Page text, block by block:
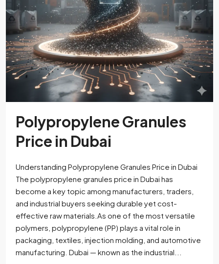
Polypropylene Granules
Price in Dubai
Understanding Polypropylene Granules Price in Dubai
The polypropylene granules price in Dubai has
become a key topic among manufacturers, traders,
and industrial buyers seeking durable yet cost-
effective raw materials.As one of the most versatile
polymers, polypropylene (PP) plays a vital role in
packaging, textiles, injection molding, and automotive
manufacturing. Dubai — known as the industrial...